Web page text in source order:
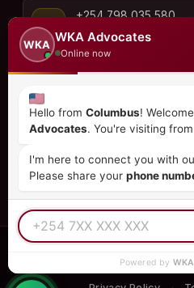
+254 798 035 580
info@wka.co.ke
6th Floor, Suite No.
City Park Drive,
REGULATED PRACTICE
WKA
WKA Advocates
Online now
Hello from Columbus!
Advocates. You're visiting from
I'm here to connect you with
Please share your phone
Powered by